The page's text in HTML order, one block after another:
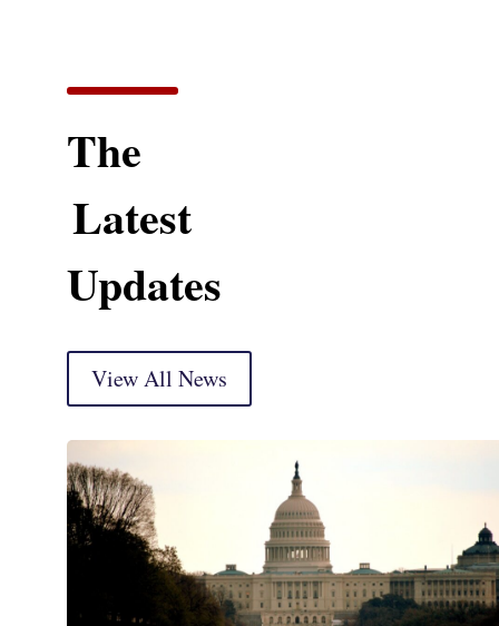
The
Latest
Updates
View All News